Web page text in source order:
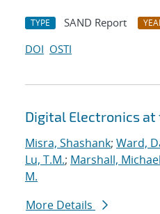
TYPE SAND Report
DOI OSTI
Digital Electronics
Misra, Shashank; Ward,
Lu, T.M.; Marshall, Michael
M.
More Details